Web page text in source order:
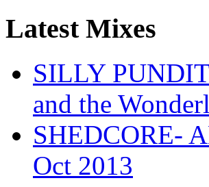
Latest Mixes
SILLY
and the
SHEDCORE-
Oct 2013